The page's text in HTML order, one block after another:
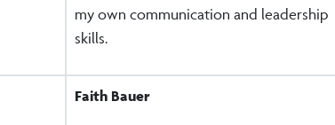
my own communication and leadership
skills.
Faith Bauer